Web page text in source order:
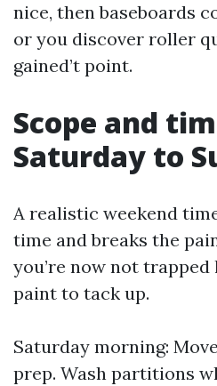
nice, then baseboards
or you discover roller
gained’t point.
Scope and
Saturday to
A realistic weekend
time and breaks the
you’re now not
paint to tack up.
Saturday morning:
prep. Wash partitions